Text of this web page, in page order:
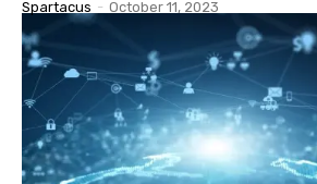
Spartacus - October 11, 2023